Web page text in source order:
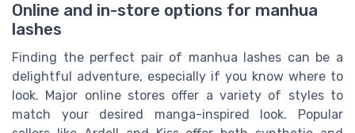
Online and in-store options for manhua
lashes
Finding the perfect pair of manhua lashes can be a
delightful adventure, especially if you know where to
look. Major online stores offer a variety of styles to
match your desired manga-inspired look. Popular